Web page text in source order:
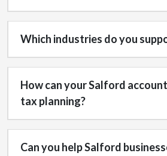
Which industries do you
How can your Salford
tax planning?
Can you help Salford